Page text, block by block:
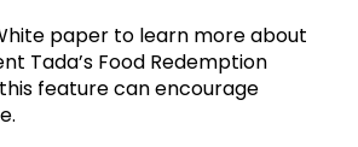
paper to learn more about
Tada’s Food Redemption
feature can encourage